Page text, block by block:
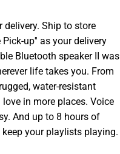
delivery. Ship to store
Pick-up'' as your delivery
Bluetooth speaker II was
life takes you. From
water-resistant
in more places. Voice
And up to 8 hours of
your playlists playing.